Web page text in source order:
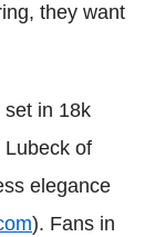
they want
set in 18k
Lubeck of
elegance
). Fans in